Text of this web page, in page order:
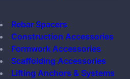
Rebar Spacers
Construction Accessories
Formwork Accessories
Scaffolding Accessories
Lifting Anchors & Systems